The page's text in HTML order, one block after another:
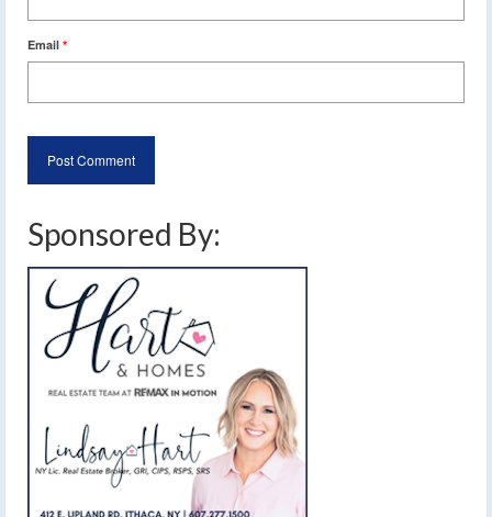
Email *
Sponsored By: